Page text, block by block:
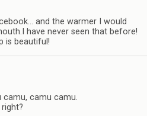
and the warmer I would
have never seen that before!
is beautiful!
camu camu.